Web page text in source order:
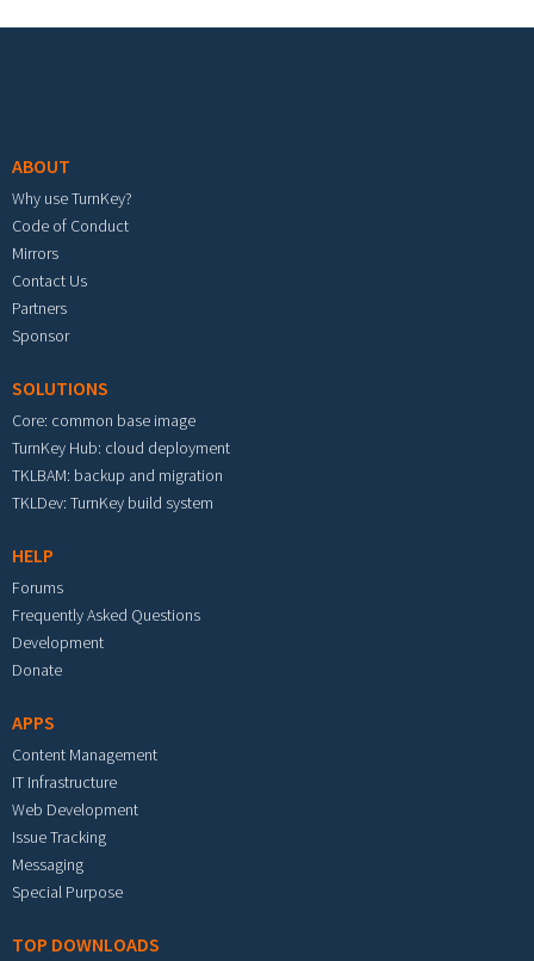
ABOUT
Why use TurnKey?
Code of Conduct
Mirrors
Contact Us
Partners
Sponsor
SOLUTIONS
Core: common base image
TurnKey Hub: cloud deployment
TKLBAM: backup and migration
TKLDev: TurnKey build system
HELP
Forums
Frequently Asked Questions
Development
Donate
APPS
Content Management
IT Infrastructure
Web Development
Issue Tracking
Messaging
Special Purpose
TOP DOWNLOADS